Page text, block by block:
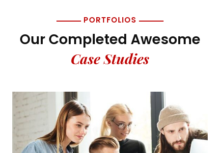
PORTFOLIOS
Our Completed Awesome
Case Studies